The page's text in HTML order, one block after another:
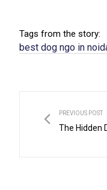
Tags from the story:
best dog ngo in
PREVIOUS POST
The Hidden